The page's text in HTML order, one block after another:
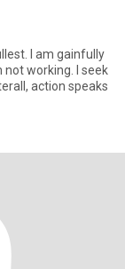
I seek
action speaks